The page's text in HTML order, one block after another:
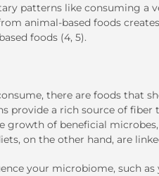
patterns like consuming a
animal-based foods
foods (4, 5).
there are foods that
provide a rich source of
growth of beneficial
on the other hand, are
your microbiome, such